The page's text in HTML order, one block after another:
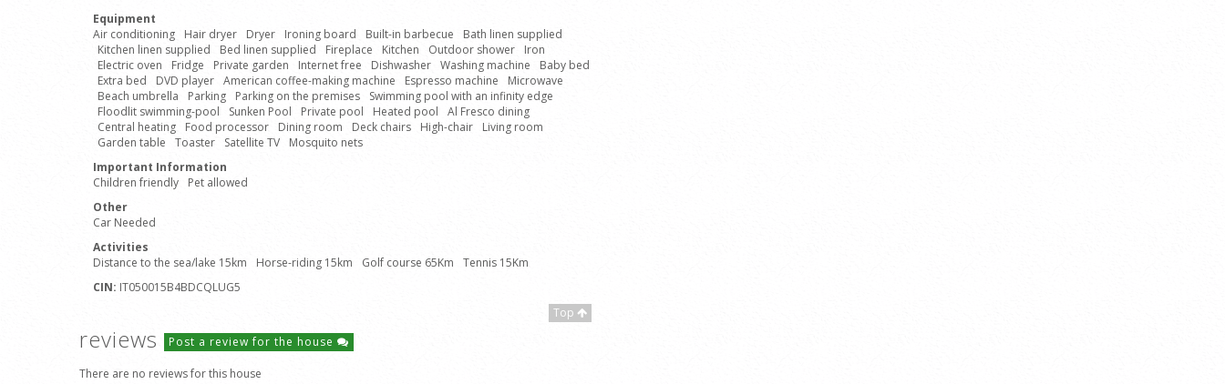
Equipment
Air conditioning
Hair dryer Dryer Ironing board Built-in barbecue
Bath linen supplied
Kitchen linen supplied
Bed linen supplied Fireplace Kitchen Outdoor shower
Iron
Electric oven
Fridge Private garden Internet free Dishwasher Washing machine
Baby bed
Extra bed
DVD player American coffee-making machine Espresso machine
Microwave
Beach umbrella
Parking Parking on the premises
Swimming pool with an infinity edge
Floodlit swimming-pool
Sunken Pool Private pool Heated pool
Al Fresco dining
Central heating
Food processor Dining room Deck chairs High-chair
Living room
Garden table
Toaster Satellite TV
Mosquito nets
Important Information
Children friendly
Pet allowed
Other
Car Needed
Activities
Distance to the sea/lake 15km
Horse-riding 15km Golf course 65Km
Tennis 15Km
CIN: IT050015B4BDCQLUG5
Top
reviews Post a review for the house
There are no reviews for this house